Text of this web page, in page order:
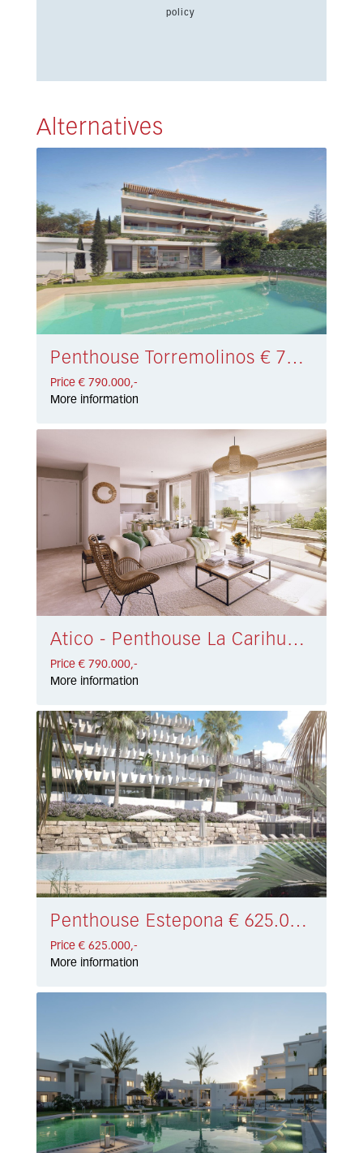
policy
Alternatives
Penthouse Torremolinos € 790.000,-
Price € 790.000,-
More information
Atico - Penthouse La Carihuela € 790.000,-
Price € 790.000,-
More information
Penthouse Estepona € 625.000,-
Price € 625.000,-
More information